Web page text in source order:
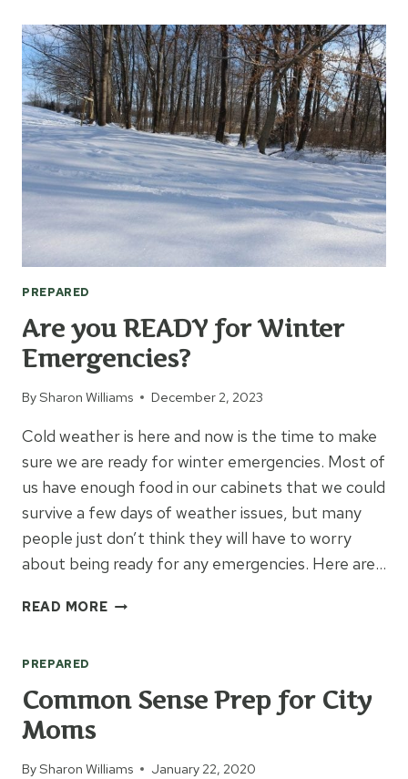
BAG
FOR
YOUR
VEHICLE
PREPARED
Are you READY for Winter
Emergencies?
BySharon Williams December 2, 2023
Cold weather is here and now is the time to make
sure we are ready for winter emergencies. Most of
us have enough food in our cabinets that we could
survive a few days of weather issues, but many
people just don’t think they will have to worry
about being ready for any emergencies. Here are…
READ MOREARE
WINTER
EMERGENCIES?
PREPARED
Common Sense Prep for City
Moms
BySharon Williams January 22, 2020